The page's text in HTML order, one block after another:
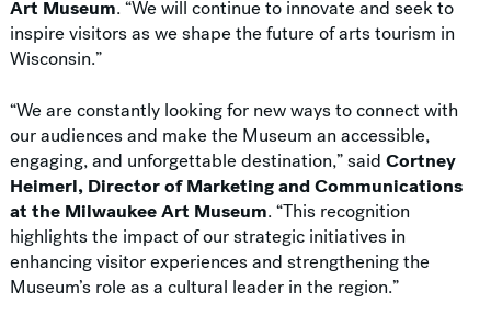
Art Museum. “We will continue to innovate and seek to
inspire visitors as we shape the future of arts tourism in
Wisconsin.”
“We are constantly looking for new ways to connect with
our audiences and make the Museum an accessible,
engaging, and unforgettable destination,” said Cortney
Heimerl, Director of Marketing and Communications
at the Milwaukee Art Museum. “This recognition
highlights the impact of our strategic initiatives in
enhancing visitor experiences and strengthening the
Museum’s role as a cultural leader in the region.”